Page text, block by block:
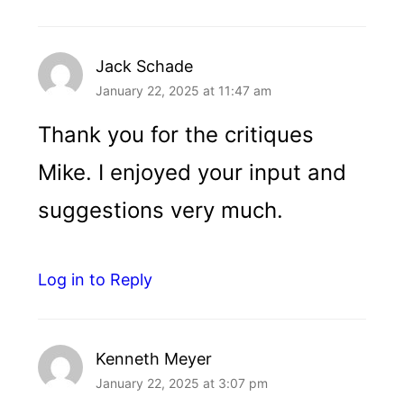
Jack Schade
January 22, 2025 at 11:47 am
Thank you for the critiques
Mike. I enjoyed your input and
suggestions very much.
Log in to Reply
Kenneth Meyer
January 22, 2025 at 3:07 pm